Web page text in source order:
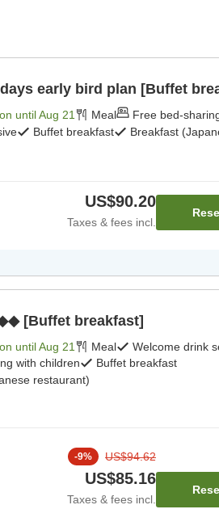
early bird plan [Buffet
untilAug 21 Meal
Free bed-
Buffet breakfast Breakfast
US$90.20
Taxes & fees incl.
[Buffet breakfast]
untilAug 21 Meal
Welcome drink
with children
Buffet breakfast
restaurant)
-9% US$94.62
US$85.16
Taxes & fees incl.